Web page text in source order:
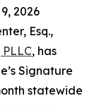
2026
Esq.,
, has
Signature
statewide